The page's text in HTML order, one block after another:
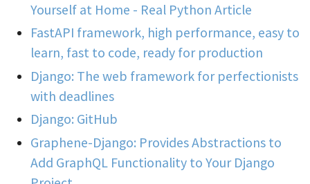
Yourself at Home - Real Python Article
FastAPI framework, high performance, easy to
learn, fast to code, ready for production
Django: The web framework for perfectionists
with deadlines
Django: GitHub
Graphene-Django: Provides Abstractions to
Add GraphQL Functionality to Your Django